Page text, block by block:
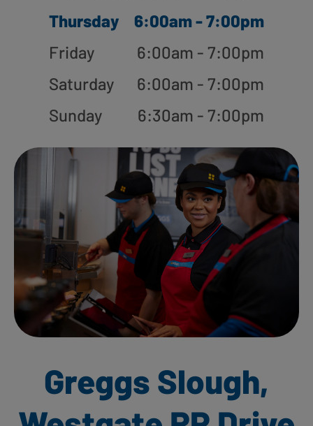
Thursday
6:00am - 7:00pm
Friday
6:00am - 7:00pm
Saturday
6:00am - 7:00pm
Sunday
6:30am - 7:00pm
Greggs Slough,